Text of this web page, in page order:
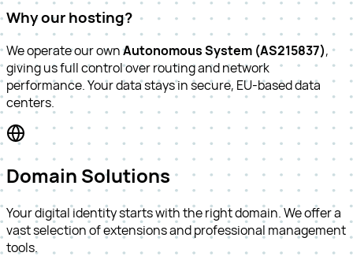
Why our hosting?
We operate our ownAutonomous System (AS215837),
giving us full control over routing and network
performance. Your data stays in secure, EU-based data
centers.
Domain Solutions
Your digital identity starts with the right domain. We offer a
vast selection of extensions and professional management
tools.